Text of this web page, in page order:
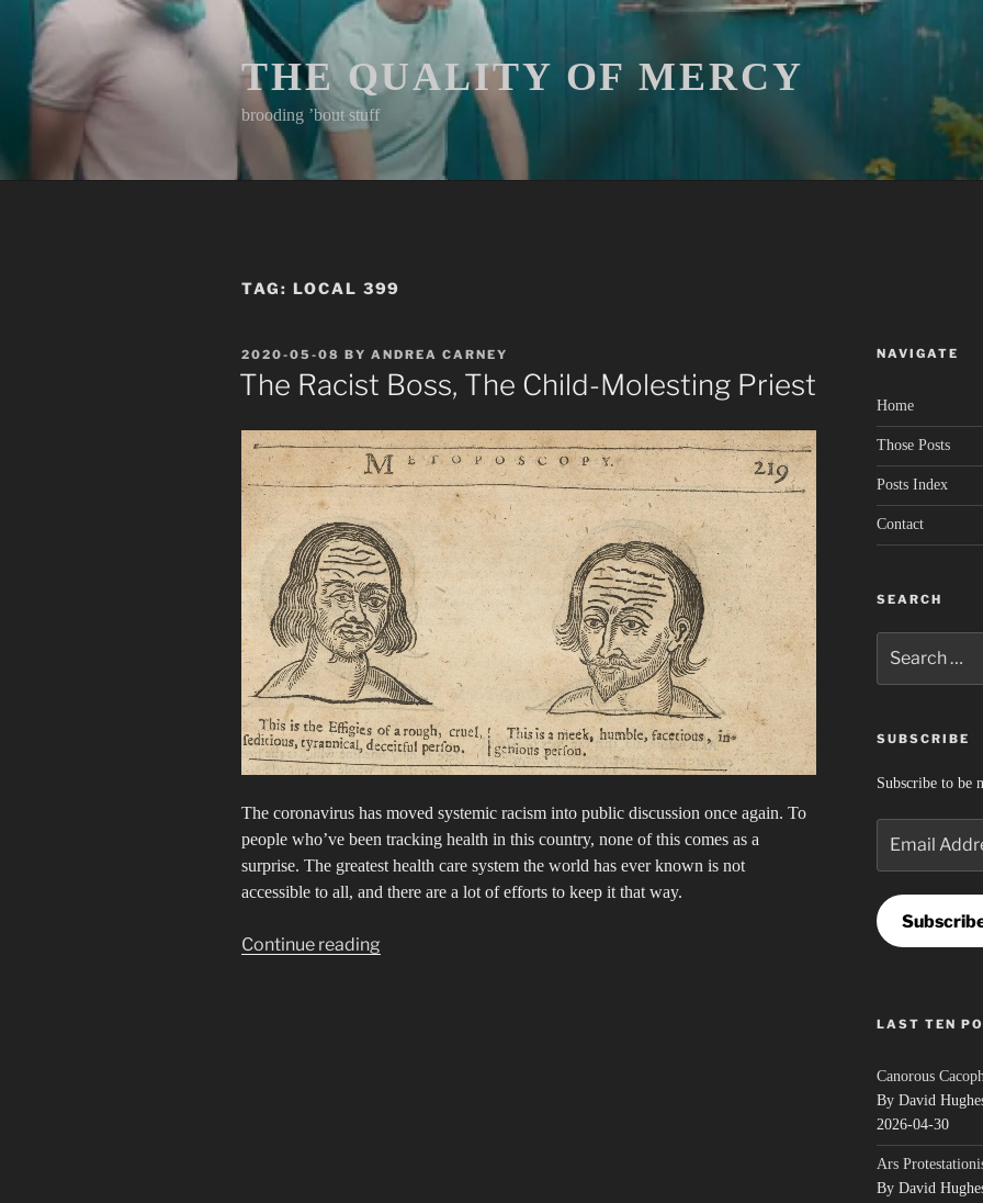
content
THE QUALITY OF MERCY
brooding ’bout stuff
TAG: LOCAL 399
POSTED
ON
2020-05-08 BY ANDREA CARNEY
The Racist Boss, The Child-Molesting Priest
The coronavirus has moved systemic racism into public discussion once again. To
people who’ve been tracking health in this country, none of this comes as a
surprise. The greatest health care system the world has ever known is not
accessible to all, and there are a lot of efforts to keep it that way.
Continue reading
NAVIGATE
Home
Those Posts
Posts Index
Contact
SEARCH
for:
SUBSCRIBE
Subscribe to be
Address
LAST TEN
Canorous
By David
2026-04-30
Ars
By David